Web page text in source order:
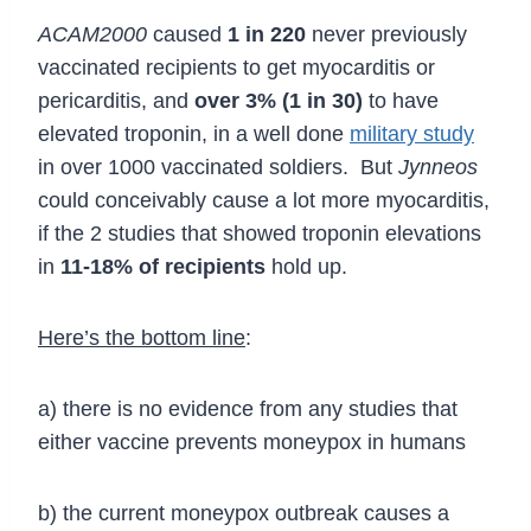
ACAM2000 caused 1 in 220 never previously
vaccinated recipients to get myocarditis or
pericarditis, and over 3% (1 in 30) to have
elevated troponin, in a well done military study
in over 1000 vaccinated soldiers. But Jynneos
could conceivably cause a lot more myocarditis,
if the 2 studies that showed troponin elevations
in 11-18% of recipients hold up.
Here’s the bottom line:
a) there is no evidence from any studies that
either vaccine prevents moneypox in humans
b) the current moneypox outbreak causes a